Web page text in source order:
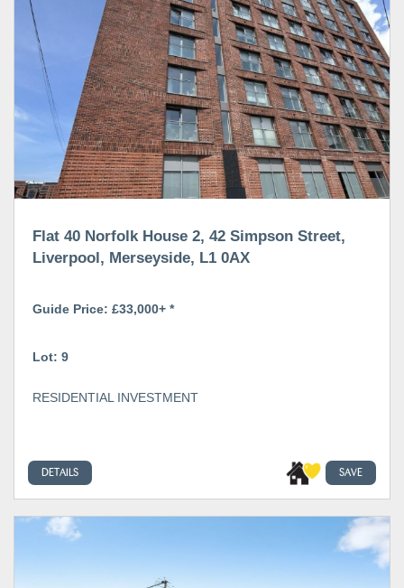
Flat 40 Norfolk House 2, 42 Simpson Street,
Liverpool, Merseyside, L1 0AX
Guide Price: £33,000+ *
Lot: 9
RESIDENTIAL INVESTMENT
DETAILS SAVE